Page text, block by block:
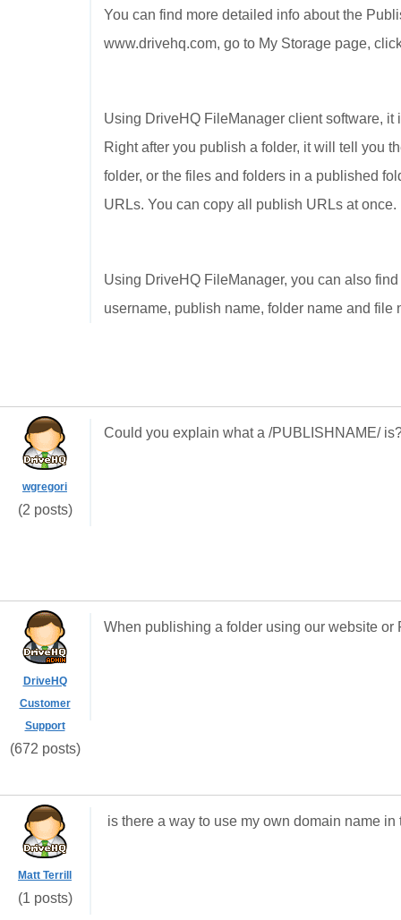
You can find more detailed info about the
www.drivehq.com, go to My Storage page,
Using DriveHQ FileManager client software,
Right after you publish a folder, it will tell you
folder, or the files and folders in a published
URLs. You can copy all publish URLs at once.
Using DriveHQ FileManager, you can also
username, publish name, folder name and
wgregori
(2 posts)
Could you explain what a /PUBLISHNAME/
DriveHQ
Customer
Support
(672 posts)
When publishing a folder using our website
Matt Terrill
(1 posts)
is there a way to use my own domain name